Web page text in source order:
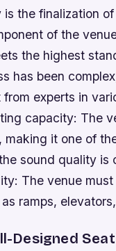
the finalization
of the
the highest
has been
experts in
capacity: The
it one of
sound quality is
The venue
ramps,
Designed